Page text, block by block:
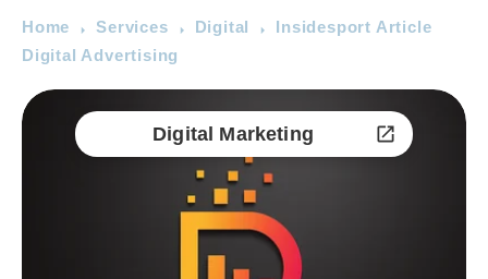
Home Services Digital
Insidesport Article
Digital Advertising
Digital Marketing